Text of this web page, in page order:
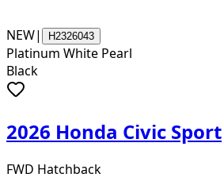
NEW| H2326043
Platinum White Pearl
Black
2026 Honda Civic Sport
FWD Hatchback